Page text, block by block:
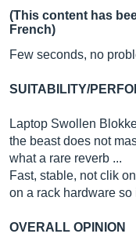
(This content has
French)
Few seconds, no
SUITABILITY/
Laptop Swollen
the beast does not
what a rare reverb ...
Fast, stable, not clik
on a rack hardware so
OVERALL OPINION